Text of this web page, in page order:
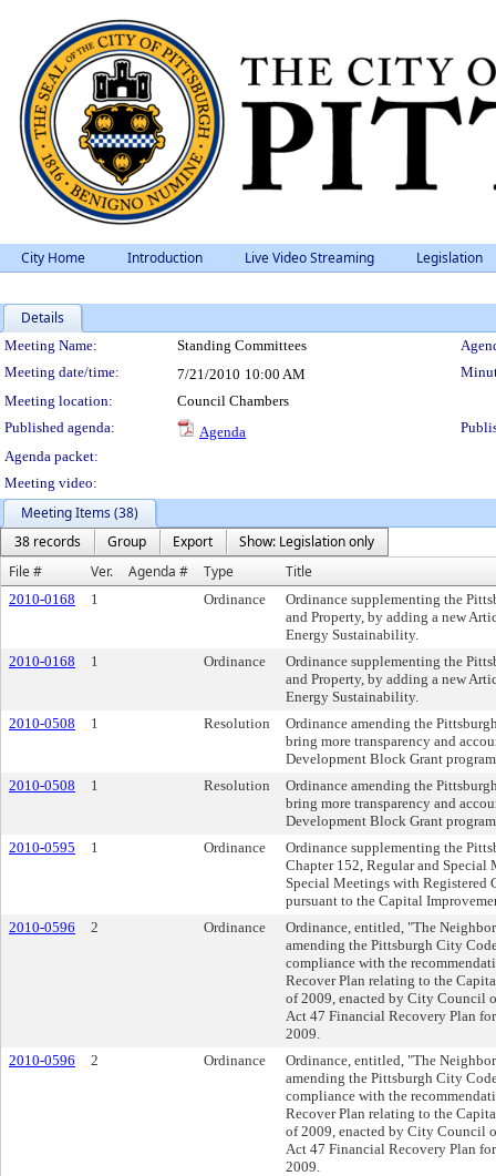
City Home Introduction Live Video Streaming Legislation
Details
Meeting Details
Meeting Name: Standing Committees
Meeting date/time:
7/21/2010 10:00 AM
Meeting location:
Council Chambers
Published agenda:
Agenda
Agenda packet:
Meeting video:
Meeting Items (38)
38 records
Group Export
Show: Legislation only
File #
Ver. Agenda # Type Title
2010-0168 1 Ordinance
Ordinance supplementing the
and Property, by adding a new
Energy Sustainability.
2010-0168
1 Ordinance
Ordinance supplementing the
and Property, by adding a new
Energy Sustainability.
2010-0508
1 Resolution
Ordinance amending the
bring more transparency and
Development Block Grant
2010-0508
1 Resolution
Ordinance amending the
bring more transparency and
Development Block Grant
2010-0595
1 Ordinance
Ordinance supplementing the
Chapter 152, Regular and
Special Meetings with Registered
pursuant to the Capital
2010-0596
2 Ordinance
Ordinance, entitled, "The
amending the Pittsburgh City
compliance with the
Recover Plan relating to the
of 2009, enacted by City Council
Act 47 Financial Recovery Plan
2009.
2010-0596
2 Ordinance
Ordinance, entitled, "The
amending the Pittsburgh City
compliance with the
Recover Plan relating to the
of 2009, enacted by City Council
Act 47 Financial Recovery Plan
2009.